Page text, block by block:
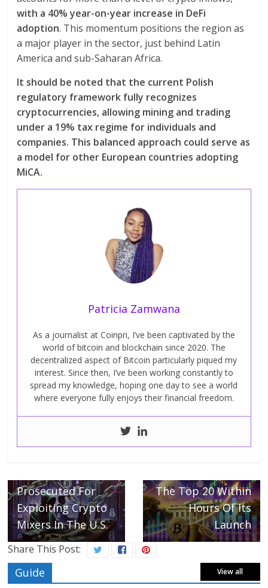
with a 40% year-on-year increase in DeFi
adoption. This momentum positions the region as
a major player in the sector, just behind Latin
America and sub-Saharan Africa.
It should be noted that the current Polish
regulatory framework fully recognizes
cryptocurrencies, allowing mining and trading
under a 19% tax regime for individuals and
companies. This balanced approach could serve as
a model for other European countries adopting
MiCA.
Patricia Zamwana
As a journalist at Coinpri, I’ve been captivated by the
world of bitcoin and blockchain since 2020. The
decentralized aspect of Bitcoin particularly piqued my
interest. Since then, I’ve been working constantly to
spread my knowledge, hoping one day to see a world
where everyone fully enjoys their financial freedom.
Prosecuted For
Exploiting Crypto
Mixers In The U.S.
The Top 20 Within
Hours Of Its
Launch
Share This Post:
Guide View all